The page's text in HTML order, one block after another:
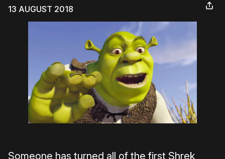
13 AUGUST 2018
Someone has turned all of the first Shrek